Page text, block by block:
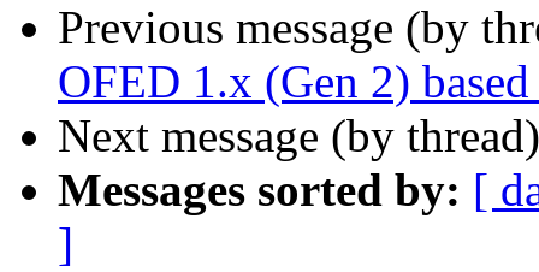
Previous message (by
OFED 1.x (Gen 2)
Next message (by
Messages sorted by: [
]